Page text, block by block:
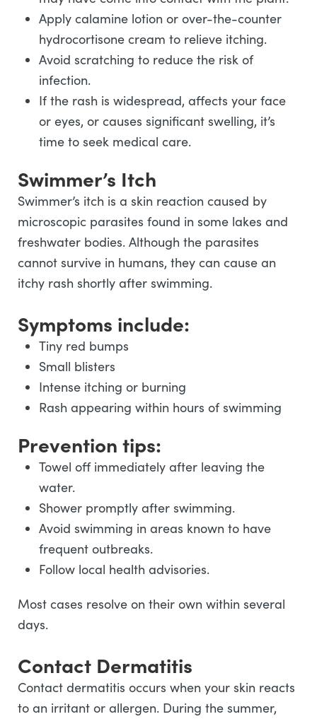
Apply calamine lotion or over-the-counter
hydrocortisone cream to relieve itching.
Avoid scratching to reduce the risk of
infection.
If the rash is widespread, affects your face
or eyes, or causes significant swelling, it’s
time to seek medical care.
Swimmer’s Itch
Swimmer’s itch is a skin reaction caused by
microscopic parasites found in some lakes and
freshwater bodies. Although the parasites
cannot survive in humans, they can cause an
itchy rash shortly after swimming.
Symptoms include:
Tiny red bumps
Small blisters
Intense itching or burning
Rash appearing within hours of swimming
Prevention tips:
Towel off immediately after leaving the
water.
Shower promptly after swimming.
Avoid swimming in areas known to have
frequent outbreaks.
Follow local health advisories.
Most cases resolve on their own within several
days.
Contact Dermatitis
Contact dermatitis occurs when your skin reacts
to an irritant or allergen. During the summer,